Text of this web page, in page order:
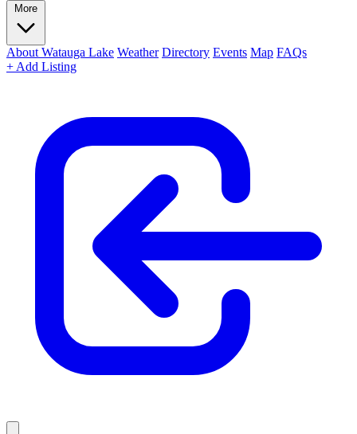
More
About Watauga Lake Weather Directory Events Map FAQs
+ Add Listing